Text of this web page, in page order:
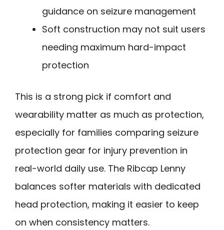
guidance on seizure management
Soft construction may not suit users
needing maximum hard-impact
protection
This is a strong pick if comfort and
wearability matter as much as protection,
especially for families comparing seizure
protection gear for injury prevention in
real-world daily use. The Ribcap Lenny
balances softer materials with dedicated
head protection, making it easier to keep
on when consistency matters.